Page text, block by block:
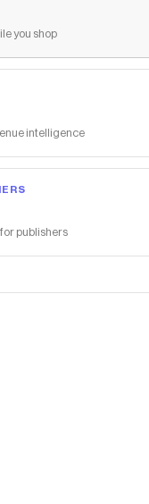
you shop
intelligence
publishers